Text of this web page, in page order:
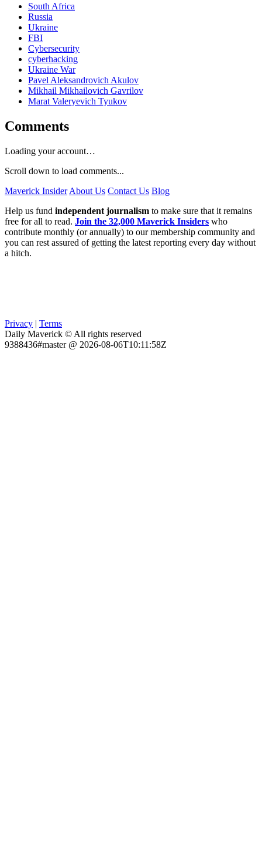
South Africa
Russia
Ukraine
FBI
Cybersecurity
cyberhacking
Ukraine War
Pavel Aleksandrovich Akulov
Mikhail Mikhailovich Gavrilov
Marat Valeryevich Tyukov
Comments
Loading your account…
Scroll down to load comments...
Maverick Insider About Us Contact Us Blog
Help us fund independent journalism to make sure that it remains
free for all to read. Join the 32,000 Maverick Insiders who
contribute monthly (or annually) to our membership community and
you can rest assured of getting the latest reporting every day without
a hitch.
Privacy | Terms
Daily Maverick © All rights reserved
9388436#master @ 2026-08-06T10:11:58Z